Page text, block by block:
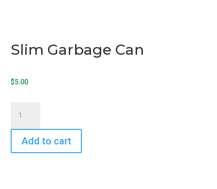
Slim Garbage Can
$5.00
Garbage
Can
quantity
Add to cart